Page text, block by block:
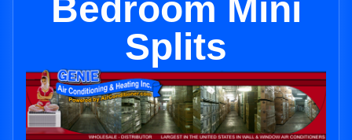
Bedroom Mini
Splits